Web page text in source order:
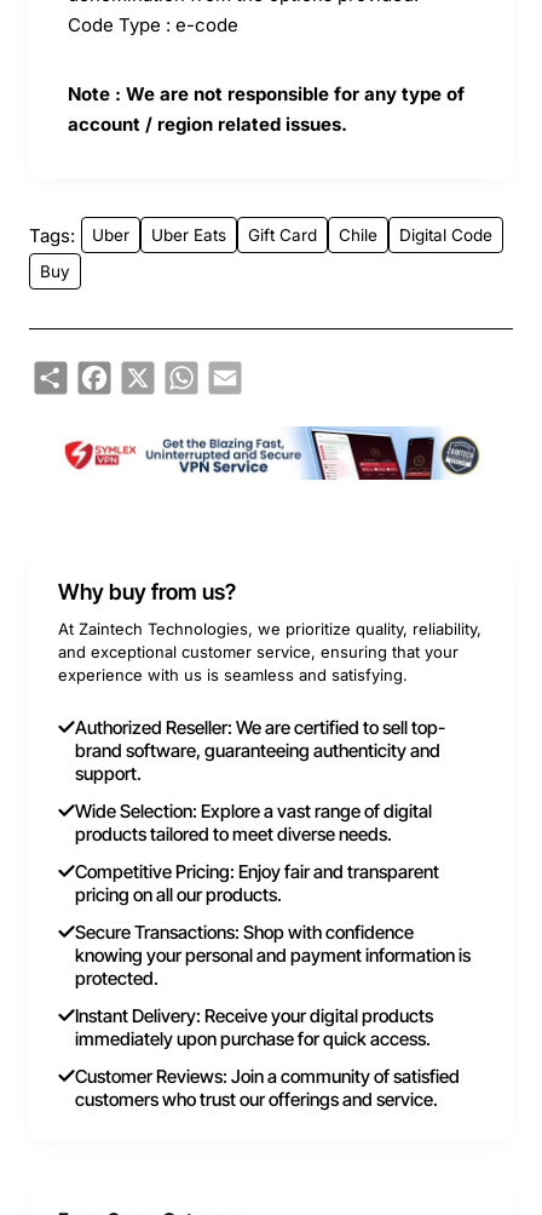
Code Type : e-code
Note : We are not responsible for any type of
account / region related issues.
Tags: Uber Uber Eats Gift Card Chile
Digital Code
Buy
ShareFacebook
X WhatsApp
Email
Why buy from us?
At Zaintech Technologies, we prioritize quality, reliability,
and exceptional customer service, ensuring that your
experience with us is seamless and satisfying.
Authorized Reseller: We are certified to sell top-
brand software, guaranteeing authenticity and
support.
Wide Selection: Explore a vast range of digital
products tailored to meet diverse needs.
Competitive Pricing: Enjoy fair and transparent
pricing on all our products.
Secure Transactions: Shop with confidence
knowing your personal and payment information is
protected.
Instant Delivery: Receive your digital products
immediately upon purchase for quick access.
Customer Reviews: Join a community of satisfied
customers who trust our offerings and service.